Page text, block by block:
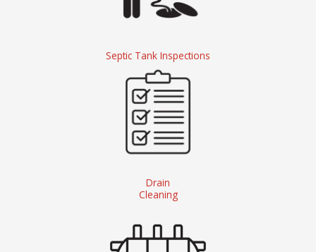
Septic Tank Inspections
Drain
Cleaning